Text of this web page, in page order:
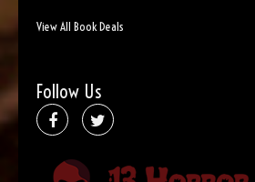
View All Book Deals
Follow Us